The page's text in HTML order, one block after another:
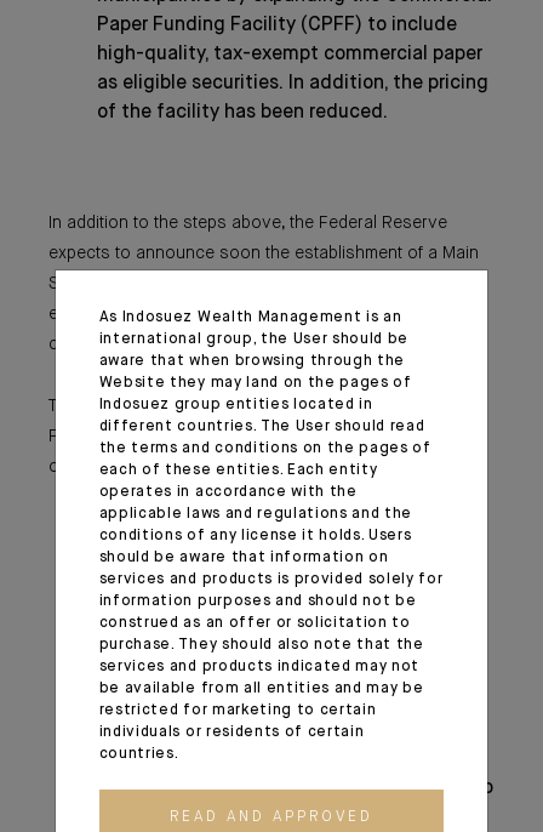
Paper Funding Facility (CPFF) to include
high-quality, tax-exempt commercial paper
as eligible securities. In addition, the pricing
of the facility has been reduced.
In addition to the steps above, the Federal Reserve
expects to announce soon the establishment of a Main
Street Business Lending Program to support lending to
eligible small-and-medium sized businesses,
complementing efforts by the SBA.
These actions augment the measures taken by the
Federal Reserve over the past week to support the flow
of credit to households and businesses. These include:
The establishment of the CPFF, the MMLF,
and the Primary Dealer Credit Facility;
The expansion of central bank liquidity
swap lines;
Steps to enhance the availability and ease
terms for borrowing at the discount
window;
The elimination of reserve requirements;
Guidance encouraging banks to be flexible
with customers experiencing financial
challenges related to the coronavirus and to
utilize their liquidity and capital buffers in
As Indosuez Wealth Management is an
international group, the User should be
aware that when browsing through the
Website they may land on the pages of
Indosuez group entities located in
different countries. The User should read
the terms and conditions on the pages of
each of these entities. Each entity
operates in accordance with the
applicable laws and regulations and the
conditions of any license it holds. Users
should be aware that information on
services and products is provided solely for
information purposes and should not be
construed as an offer or solicitation to
purchase. They should also note that the
services and products indicated may not
be available from all entities and may be
restricted for marketing to certain
individuals or residents of certain
countries.
READ AND APPROVED